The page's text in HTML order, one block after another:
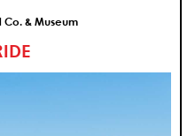
& Museum